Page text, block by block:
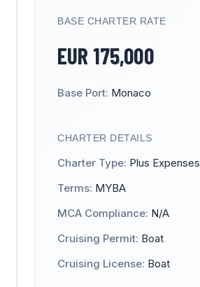
BASE CHARTER RATE
EUR 175,000
Base Port: Monaco
CHARTER DETAILS
Charter Type: Plus Expenses
Terms: MYBA
MCA Compliance: N/A
Cruising Permit: Boat
Cruising License: Boat